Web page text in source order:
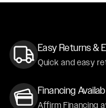
Easy Returns &
Quick and easy
Financing
Affirm Financing